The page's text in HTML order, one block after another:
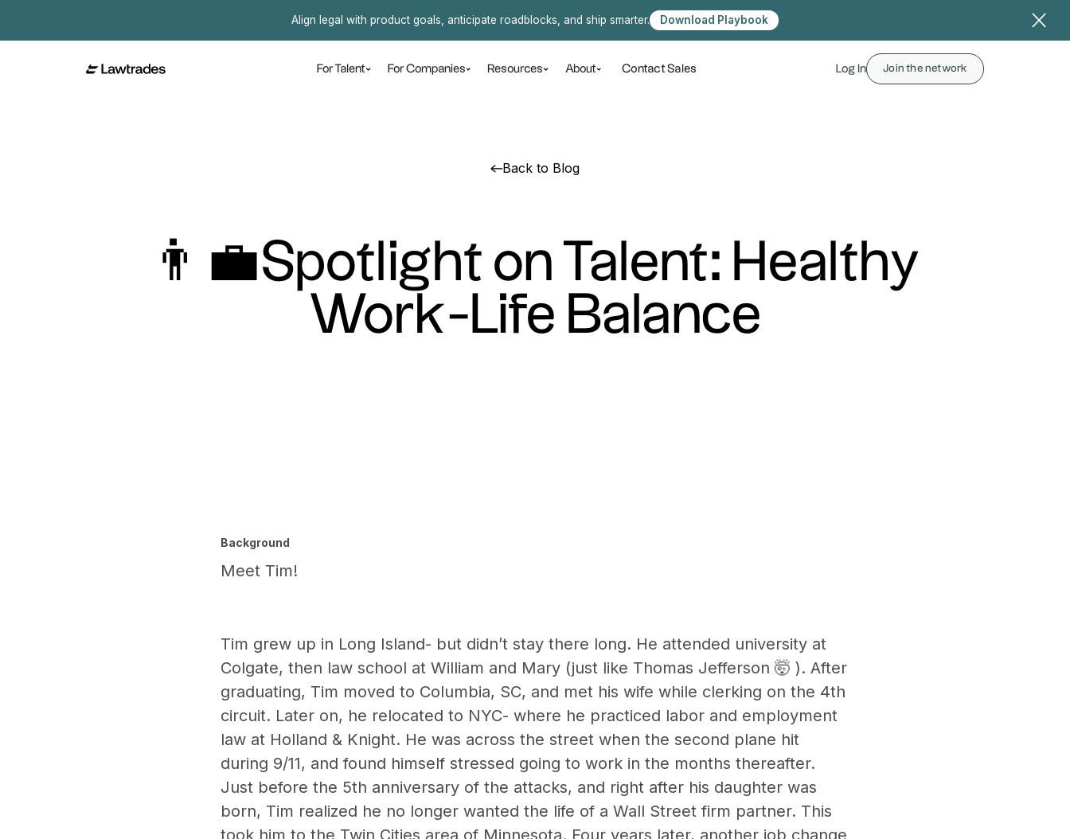
Align legal with product goals, anticipate roadblocks, and ship smarter. Download Playbook
For Talent For Companies Resources About Contact Sales Log In Join the network
Back to Blog
👨‍💼Spotlight on Talent: Healthy
Work-Life Balance
Background
Meet Tim!
Tim grew up in Long Island- but didn’t stay there long. He attended university at
Colgate, then law school at William and Mary (just like Thomas Jefferson 🤯 ). After
graduating, Tim moved to Columbia, SC, and met his wife while clerking on the 4th
circuit. Later on, he relocated to NYC- where he practiced labor and employment
law at Holland & Knight. He was across the street when the second plane hit
during 9/11, and found himself stressed going to work in the months thereafter.
Just before the 5th anniversary of the attacks, and right after his daughter was
born, Tim realized he no longer wanted the life of a Wall Street firm partner. This
took him to the Twin Cities area of Minnesota. Four years later, another job change